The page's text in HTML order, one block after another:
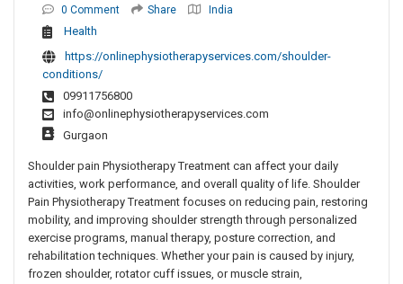
0 Comment
Share India
Health
https://onlinephysiotherapyservices.com/shoulder-
conditions/
09911756800
info@onlinephysiotherapyservices.com
Gurgaon
Shoulder pain Physiotherapy Treatment can affect your daily
activities, work performance, and overall quality of life. Shoulder
Pain Physiotherapy Treatment focuses on reducing pain, restoring
mobility, and improving shoulder strength through personalized
exercise programs, manual therapy, posture correction, and
rehabilitation techniques. Whether your pain is caused by injury,
frozen shoulder, rotator cuff issues, or muscle strain,